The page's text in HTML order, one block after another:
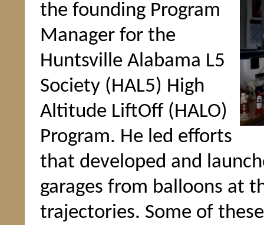
the founding Program
Manager for the
Huntsville Alabama L5
Society (HAL5) High
Altitude LiftOff (HALO)
Program. He led efforts
that developed and
garages from balloons at
trajectories. Some of